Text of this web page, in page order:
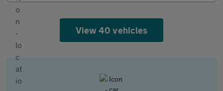
View 40 vehicles